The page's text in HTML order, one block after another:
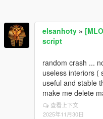
elsanhoty »
script
random crash ...
useless interiors (
useful and stable
make me delete
查看上下文
2025年11月30日